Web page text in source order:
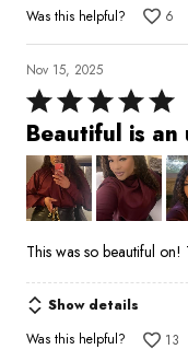
Was this helpful?
6
Nov 15, 2025
Rated
5
out
of
5
Beautiful is
This was so beautiful
Show details
Was this helpful?
13